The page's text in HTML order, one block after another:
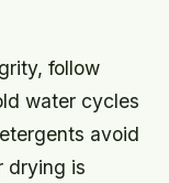
follow
water cycles
avoid
drying is